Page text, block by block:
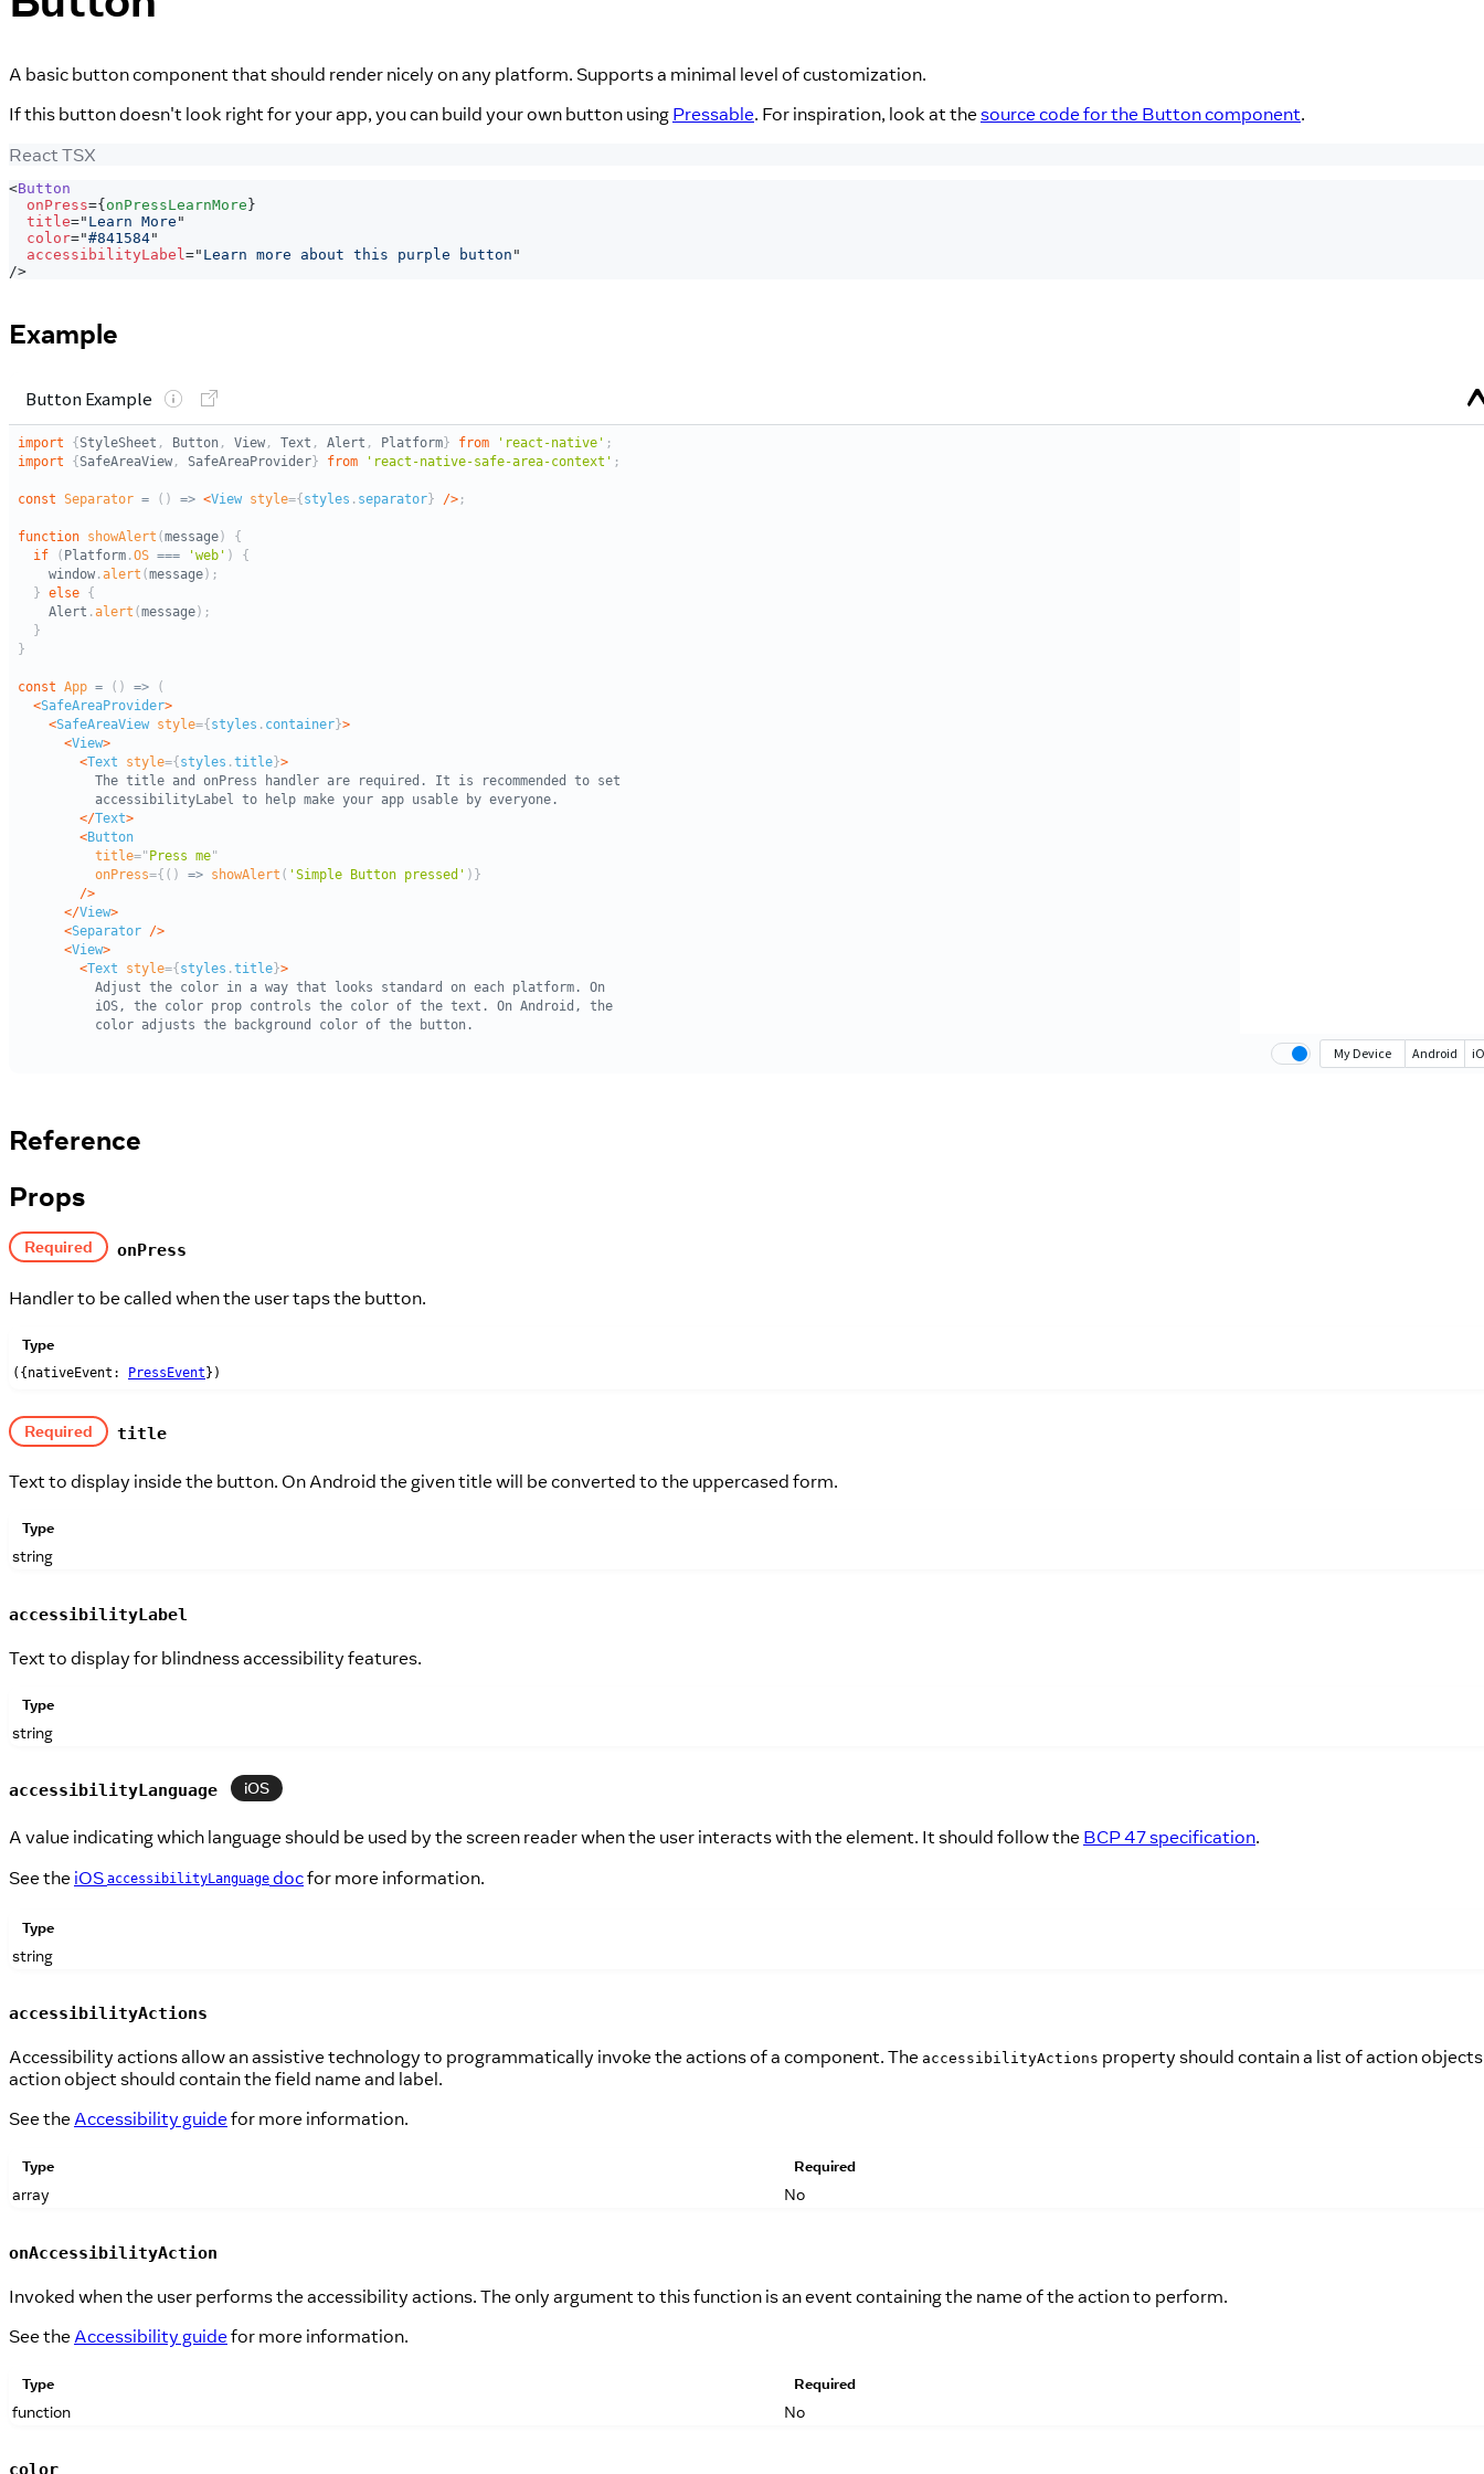
A basic button component that should render nicely on any platform. Supports a minimal level of customization.
If this button doesn't look right for your app, you can build your own button using Pressable. For inspiration, look at thesource code for the Button component.
React TSX
<Button
onPress={ onPressLearnMore }
title=" Learn More "
color="#841584"
accessibilityLabel =" Learn more about this purple button "
/>
Example
Reference
Props
Required onPress
Handler to be called when the user taps the button.
Type
({nativeEvent: PressEvent })
Required title
Text to display inside the button. On Android the given title will be converted to the uppercased form.
Type
string
accessibilityLabel
Text to display for blindness accessibility features.
Type
string
accessibilityLanguage iOS
A value indicating which language should be used by the screen reader when the user interacts with the element. It should follow the BCP 47 specification.
See the iOS accessibilityLanguage docfor more information.
Type
string
accessibilityActions
Accessibility actions allow an assistive technology to programmatically invoke the actions of a component. The accessibilityActions property should contain a list of action
action object should contain the field name and label.
See theAccessibility guidefor more information.
Type Required
array No
onAccessibilityAction
Invoked when the user performs the accessibility actions. The only argument to this function is an event containing the name of the action to perform.
See the Accessibility guidefor more information.
Type Required
function No
color